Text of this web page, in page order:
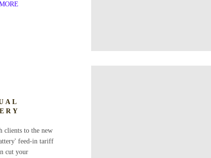
clients to the new
feed-in tariff
cut your